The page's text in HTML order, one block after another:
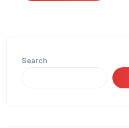
Search